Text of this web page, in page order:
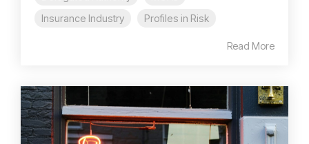
Insurance Industry
Profiles in Risk
Read More